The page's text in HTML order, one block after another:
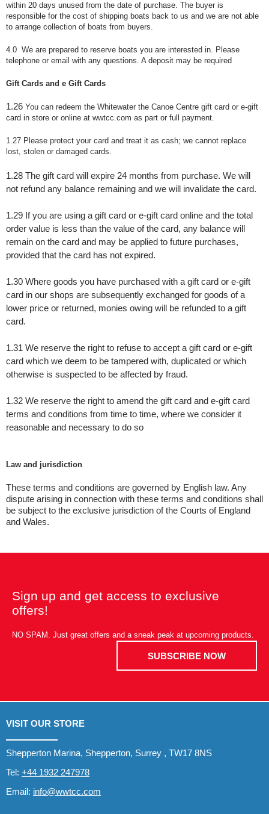
within 20 days unused from the date of purchase. The buyer is
responsible for the cost of shipping boats back to us and we are not able
to arrange collection of boats from buyers.
4.0 We are prepared to reserve boats you are interested in. Please
telephone or email with any questions. A deposit may be required
Gift Cards and e Gift Cards
1.26 You can redeem the Whitewater the Canoe Centre gift card or e-gift
card in store or online at wwtcc.com as part or full payment.
1.27 Please protect your card and treat it as cash; we cannot replace
lost, stolen or damaged cards.
1.28 The gift card will expire 24 months from purchase. We will
not refund any balance remaining and we will invalidate the card.
1.29 If you are using a gift card or e-gift card online and the total
order value is less than the value of the card, any balance will
remain on the card and may be applied to future purchases,
provided that the card has not expired.
1.30 Where goods you have purchased with a gift card or e-gift
card in our shops are subsequently exchanged for goods of a
lower price or returned, monies owing will be refunded to a gift
card.
1.31 We reserve the right to refuse to accept a gift card or e-gift
card which we deem to be tampered with, duplicated or which
otherwise is suspected to be affected by fraud.
1.32 We reserve the right to amend the gift card and e-gift card
terms and conditions from time to time, where we consider it
reasonable and necessary to do so
Law and jurisdiction
These terms and conditions are governed by English law. Any
dispute arising in connection with these terms and conditions shall
be subject to the exclusive jurisdiction of the Courts of England
and Wales.
Sign up and get access to exclusive
offers!
NO SPAM. Just great offers and a sneak peak at upcoming products.
SUBSCRIBE NOW
VISIT OUR STORE
Shepperton Marina, Shepperton, Surrey , TW17 8NS
Tel: +44 1932 247978
Email: info@wwtcc.com